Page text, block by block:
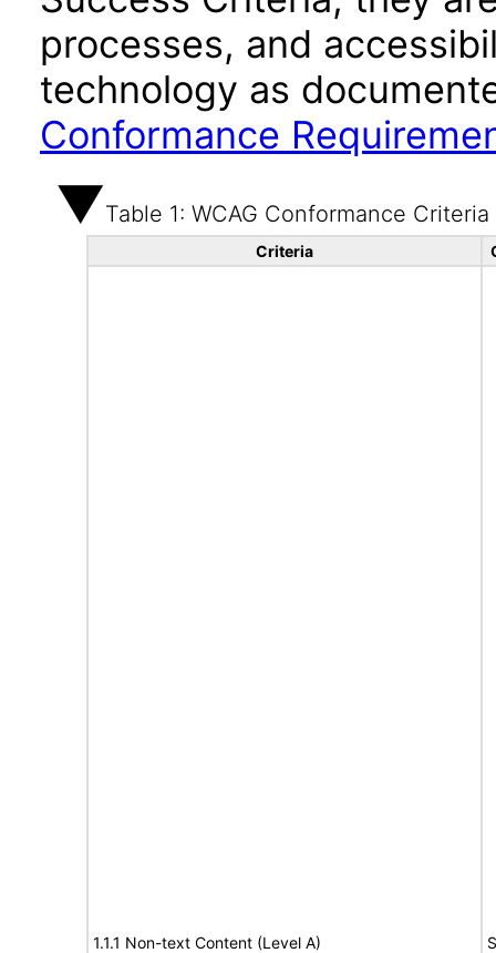
processes, and
technology as
Conformance
Table 1: WCAG Conformance Criteria
Criteria
1.1.1 Non-text Content (Level A)